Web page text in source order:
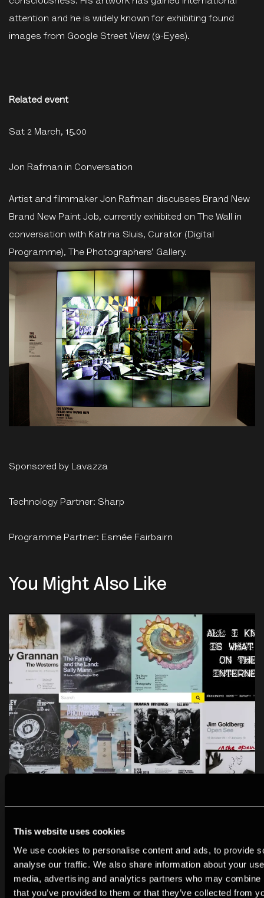
This website uses cookies
We use cookies to personalise content and ads, to provide
analyse our traffic. We also share information about your
media, advertising and analytics partners who may
that you’ve provided to them or that they’ve collected from
attention and he is widely known for exhibiting found
images from Google Street View (9-Eyes).
Related event
Sat 2 March, 15.00
Jon Rafman in Conversation
Artist and filmmaker Jon Rafman discusses Brand New
Brand New Paint Job, currently exhibited on The Wall in
conversation with Katrina Sluis, Curator (Digital
Programme), The Photographers’ Gallery.
Sponsored by Lavazza
Technology Partner: Sharp
Programme Partner: Esmée Fairbairn
You Might Also Like
Archive
Our new digital archive documents the Gallery’s rich
history as a place for exhibiting and learning about
photography.